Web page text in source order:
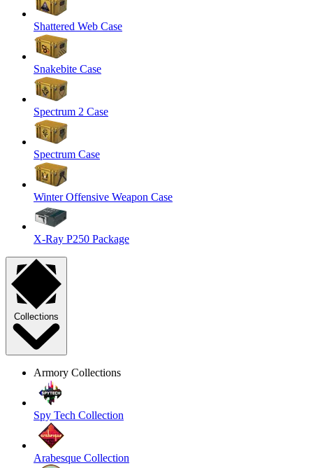
Shattered Web Case
Snakebite Case
Spectrum 2 Case
Spectrum Case
Winter Offensive Weapon Case
X-Ray P250 Package
Collections
Armory Collections
Spy Tech Collection
Arabesque Collection